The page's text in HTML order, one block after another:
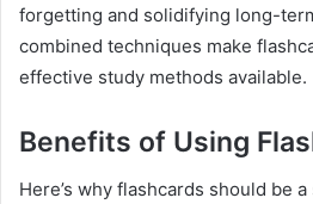
forgetting and solidifying long-
combined techniques make
effective study methods available.
Benefits of Using
Here’s why flashcards should be